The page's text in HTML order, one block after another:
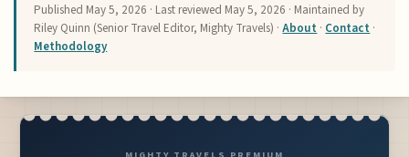
Published May 5, 2026 · Last reviewed May 5, 2026 · Maintained by
Riley Quinn (Senior Travel Editor, Mighty Travels) ·About · Contact ·
Methodology